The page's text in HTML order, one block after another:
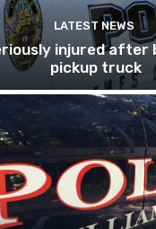
LATEST NEWS
injured after
pickup truck